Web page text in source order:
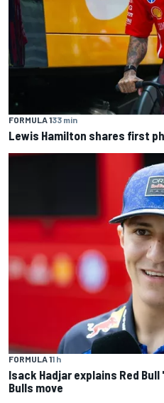
FORMULA 133 min
Lewis Hamilton shares first
FORMULA 11 h
Isack Hadjar explains Red
Bulls move